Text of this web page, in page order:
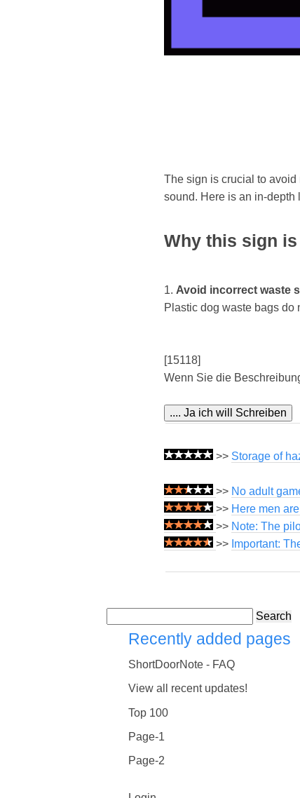
The sign is crucial to
sound. Here is an in-depth
Why this sign
1. Avoid incorrect waste
Plastic dog waste bags do
[15118]
Wenn Sie die
>> Storage of
>> No adult
>> Here men
>> Note: The
>> Important:
Search
Recently added pages
ShortDoorNote - FAQ
View all recent updates!
Top 100
Page-1
Page-2